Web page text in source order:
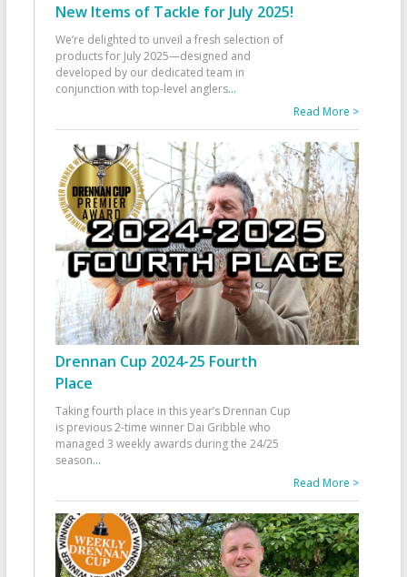
New Items of Tackle for July 2025!
We’re delighted to unveil a fresh selection of
products for July 2025—designed and
developed by our dedicated team in
conjunction with top-level anglers...
Read More >
Drennan Cup 2024-25 Fourth
Place
Taking fourth place in this year’s Drennan Cup
is previous 2-time winner Dai Gribble who
managed 3 weekly awards during the 24/25
season...
Read More >